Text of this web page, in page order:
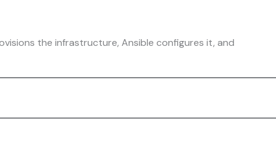
the infrastructure, Ansible configures it, and